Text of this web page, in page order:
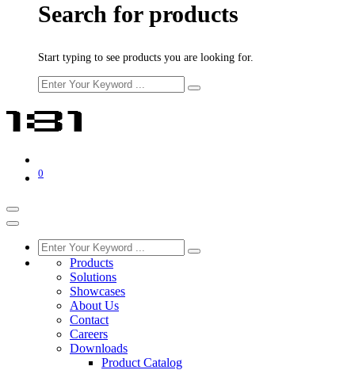
Search for products
Start typing to see products you are looking for.
0
Products
Solutions
Showcases
About Us
Contact
Careers
Downloads
Product Catalog